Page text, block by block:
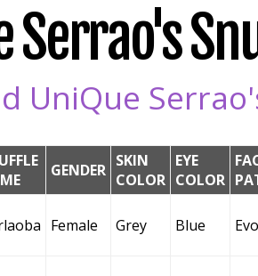
Serrao's
UniQue
GENDER SKIN
COLOR
EYE
COLOR
Female Grey Blue